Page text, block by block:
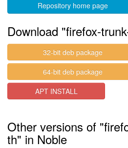
Repository home page
Download "firefox-
32-bit deb package
64-bit deb package
APT INSTALL
Other versions of
th" in Noble